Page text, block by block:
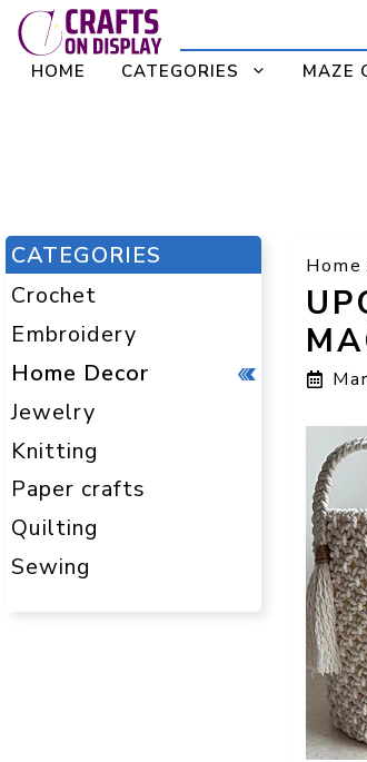
Skip
to
content
HOME CATEGORIES MAZE
Home
CATEGORIES
Crochet
Embroidery
Home Decor
Jewelry
Knitting
Paper crafts
Quilting
Sewing